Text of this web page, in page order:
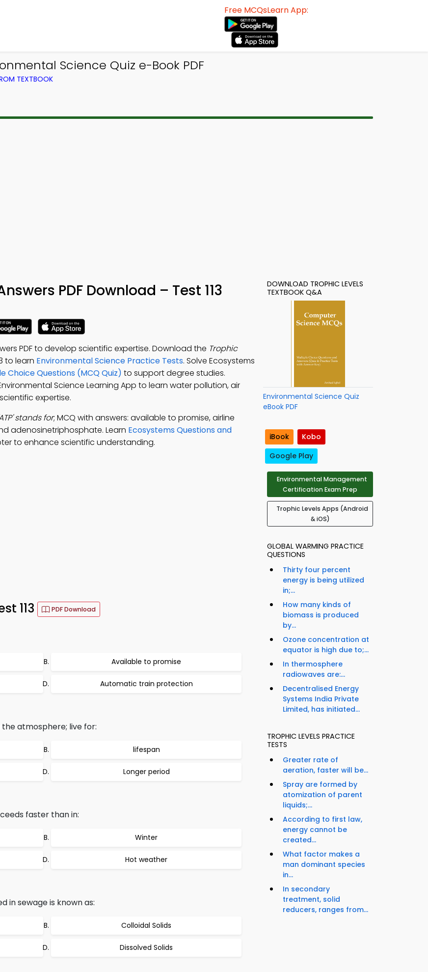
Free MCQsLearn App:
Science Quiz e-Book PDF
TEXTBOOK
PDF Download – Test 113
PDF to develop scientific expertise. Download the Trophic
to learn Environmental Science Practice Tests. Solve Ecosystems
Choice Questions (MCQ Quiz) to support degree studies.
Science Learning App to learn water pollution, air
expertise.
stands for; MCQ with answers: available to promise, airline
adenosinetriphosphate. Learn Ecosystems Questions and
to enhance scientific understanding.
113 PDF Download
Available to promise
Automatic train protection
atmosphere; live for:
lifespan
Longer period
faster than in:
Winter
Hot weather
in sewage is known as:
Colloidal Solids
Dissolved Solids
DOWNLOAD TROPHIC LEVELS
TEXTBOOK Q&A
Environmental Science Quiz
eBook PDF
iBook
Kobo
Google Play
Environmental Management
Certification Exam Prep
Trophic Levels Apps (Android
& iOS)
GLOBAL WARMING PRACTICE
QUESTIONS
Thirty four percent
energy is being utilized
in;...
How many kinds of
biomass is produced
by...
Ozone concentration at
equator is high due to;...
In thermosphere
radiowaves are:...
Decentralised Energy
Systems India Private
Limited, has initiated...
TROPHIC LEVELS PRACTICE
TESTS
Greater rate of
aeration, faster will be...
Spray are formed by
atomization of parent
liquids;...
According to first law,
energy cannot be
created...
What factor makes a
man dominant species
in...
In secondary
treatment, solid
reducers, ranges from...